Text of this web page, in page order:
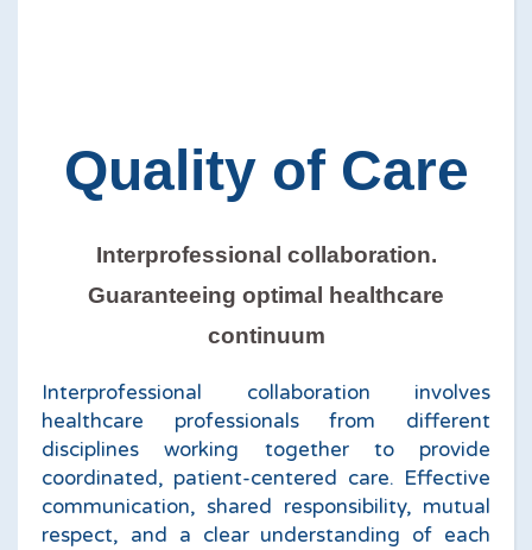
Quality of Care
Interprofessional collaboration.
Guaranteeing optimal healthcare
continuum
Interprofessional collaboration involves
healthcare professionals from different
disciplines working together to provide
coordinated, patient-centered care. Effective
communication, shared responsibility, mutual
respect, and a clear understanding of each